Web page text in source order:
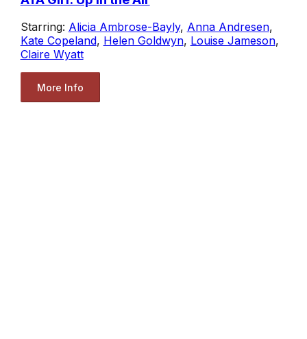
Starring: Alicia Ambrose-Bayly, Anna Andresen,
Kate Copeland, Helen Goldwyn, Louise Jameson,
Claire Wyatt
More Info